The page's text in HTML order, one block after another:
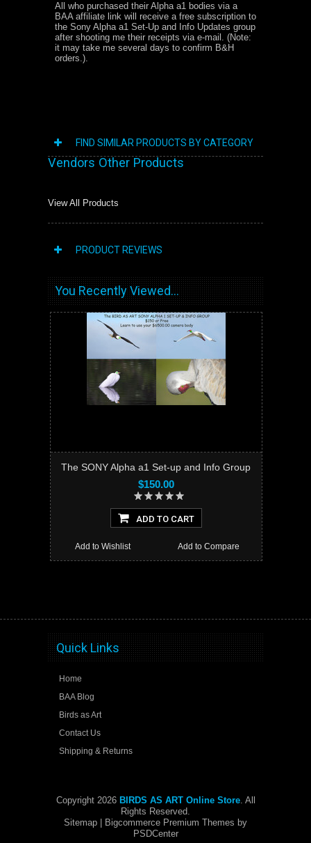
All who purchased their Alpha a1 bodies via a
BAA affiliate link will receive a free subscription to
the Sony Alpha a1 Set-Up and Info Updates group
after shooting me their receipts via e-mail. (Note:
it may take me several days to confirm B&H
orders.).
FIND SIMILAR PRODUCTS BY CATEGORY
Vendors Other Products
View All Products
PRODUCT REVIEWS
You Recently Viewed...
The SONY Alpha a1 Set-up and Info Group
$150.00
ADD TO CART
Add to Compare
Add to Wishlist
Quick Links
Home
BAA Blog
Birds as Art
Contact Us
Shipping & Returns
Copyright 2026 BIRDS AS ART Online Store. All
Rights Reserved.
Sitemap | Bigcommerce Premium Themes by
PSDCenter